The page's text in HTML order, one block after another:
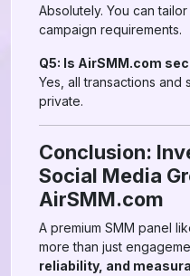
Absolutely. You can
campaign requirements.
Q5: Is AirSMM.com
Yes, all transactions
private.
Conclusion:
Social Media
AirSMM.com
A premium SMM panel
more than just
reliability, and